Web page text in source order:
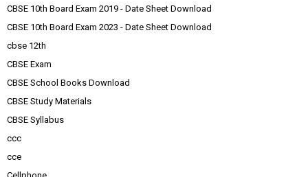
CBSE 10th Board Exam 2019 - Date Sheet Download
CBSE 10th Board Exam 2023 - Date Sheet Download
cbse 12th
CBSE Exam
CBSE School Books Download
CBSE Study Materials
CBSE Syllabus
ccc
cce